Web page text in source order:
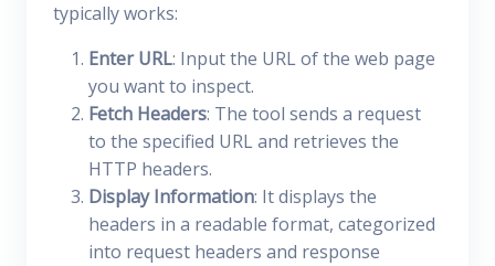
typically works:
Enter URL: Input the URL of the web page
you want to inspect.
Fetch Headers: The tool sends a request
to the specified URL and retrieves the
HTTP headers.
Display Information: It displays the
headers in a readable format, categorized
into request headers and response